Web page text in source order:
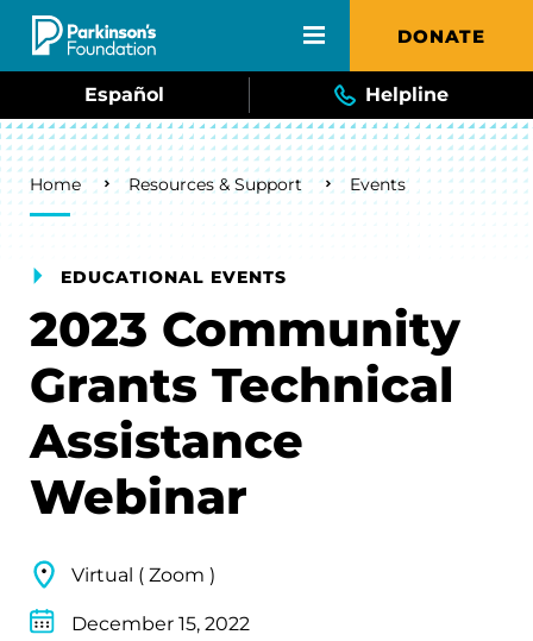
Skip to main content DONATE
Español Helpline
Breadcrumb
Home Resources & Support Events
EDUCATIONAL EVENTS
2023 Community
Grants Technical
Assistance
Webinar
Virtual ( Zoom )
December 15, 2022